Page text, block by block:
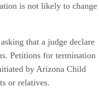
is not likely to change
that a judge declare
Petitions for termination
by Arizona Child
or relatives.